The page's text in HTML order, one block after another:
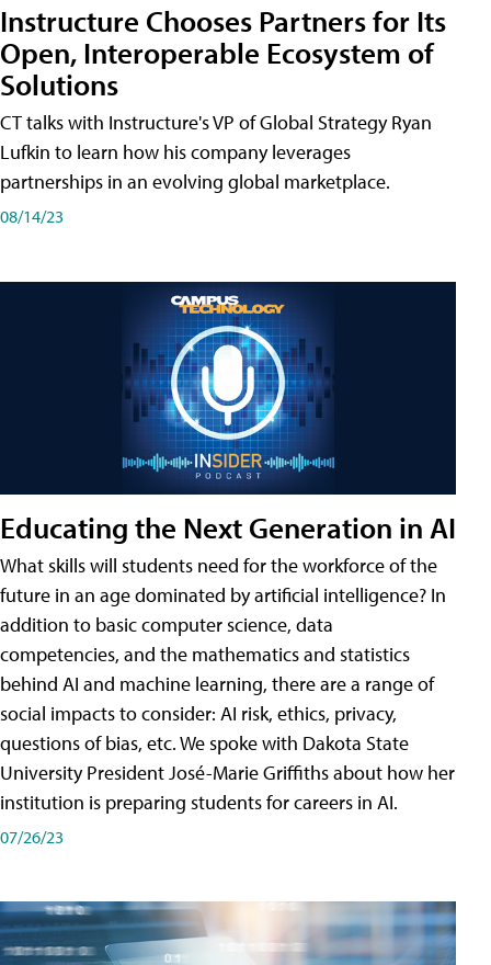
Instructure Chooses Partners for Its
Open, Interoperable Ecosystem of
Solutions
CT talks with Instructure's VP of Global Strategy Ryan
Lufkin to learn how his company leverages
partnerships in an evolving global marketplace.
08/14/23
Educating the Next Generation in AI
What skills will students need for the workforce of the
future in an age dominated by artificial intelligence? In
addition to basic computer science, data
competencies, and the mathematics and statistics
behind AI and machine learning, there are a range of
social impacts to consider: AI risk, ethics, privacy,
questions of bias, etc. We spoke with Dakota State
University President José-Marie Griffiths about how her
institution is preparing students for careers in AI.
07/26/23